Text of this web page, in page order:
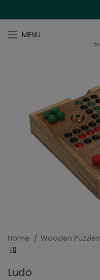
MENU
Home Wooden Puzzles
Ludo